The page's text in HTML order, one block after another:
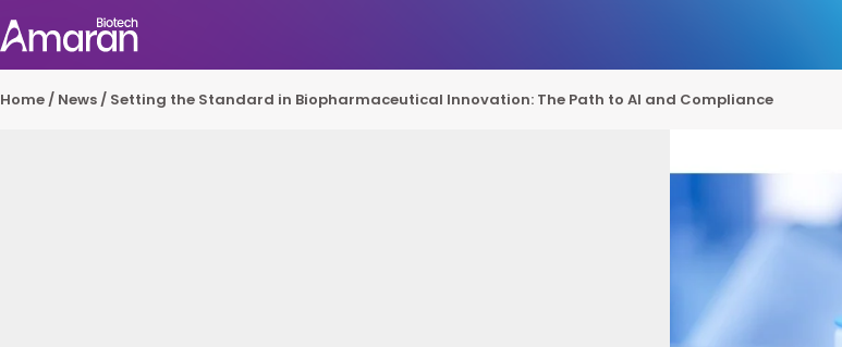
Home/ News/ Setting the Standard in Biopharmaceutical Innovation: The Path to AI and Compliance